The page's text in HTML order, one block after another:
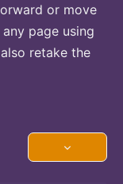
or move
page using
retake the